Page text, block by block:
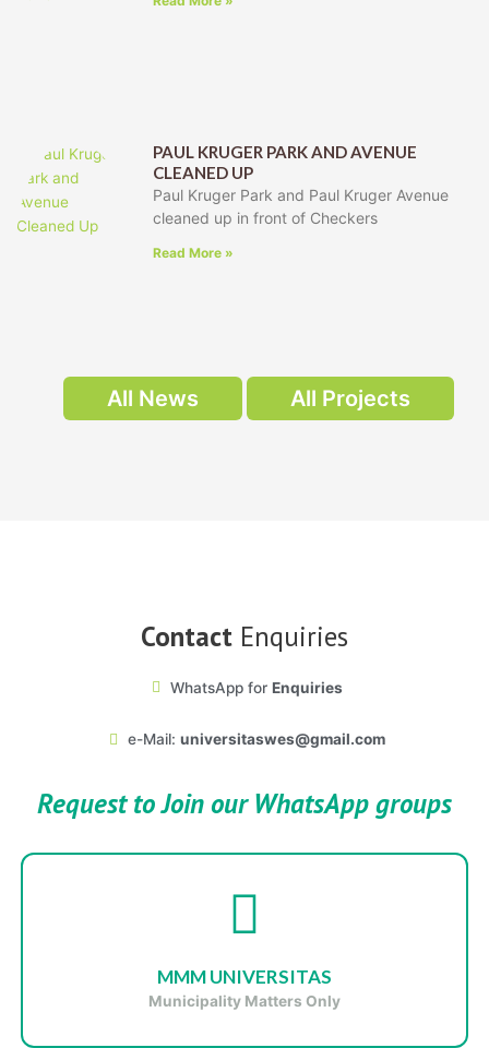
PAUL KRUGER PARK AND AVENUE
CLEANED UP
Paul Kruger Park and Paul Kruger Avenue
cleaned up in front of Checkers
Read More »
All News All Projects
Contact Enquiries
WhatsApp forEnquiries
e-Mail:universitaswes@gmail.com
Requestto Join our WhatsApp groups
MMM UNIVERSITAS
Municipality Matters Only